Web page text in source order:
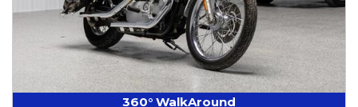
360° WalkAround